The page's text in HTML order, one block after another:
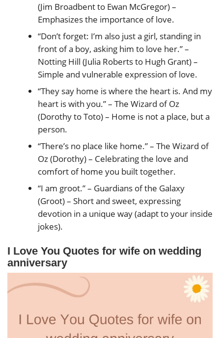
(Jim Broadbent to Ewan McGregor) –
Emphasizes the importance of love.
“Don’t forget: I’m also just a girl, standing in
front of a boy, asking him to love her.” –
Notting Hill (Julia Roberts to Hugh Grant) –
Simple and vulnerable expression of love.
“They say home is where the heart is. And my
heart is with you.” – The Wizard of Oz
(Dorothy to Toto) – Home is not a place, but a
person.
“There’s no place like home.” – The Wizard of
Oz (Dorothy) – Celebrating the love and
comfort of home you built together.
“I am groot.” – Guardians of the Galaxy
(Groot) – Short and sweet, expressing
devotion in a unique way (adapt to your inside
jokes).
I Love You Quotes for wife on wedding
anniversary